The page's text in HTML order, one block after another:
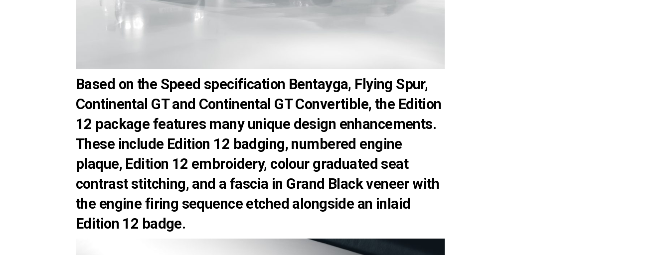
Based on the Speed specification Bentayga, Flying Spur,
Continental GT and Continental GT Convertible, the Edition
12 package features many unique design enhancements.
These include Edition 12 badging, numbered engine
plaque, Edition 12 embroidery, colour graduated seat
contrast stitching, and a fascia in Grand Black veneer with
the engine firing sequence etched alongside an inlaid
Edition 12 badge.